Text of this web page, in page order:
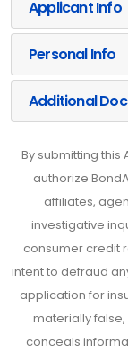
Applicant Info
Personal Info
Additional
By submitting
authorize
affiliates,
investigative
consumer credit
intent to defraud
application for
materially
conceals